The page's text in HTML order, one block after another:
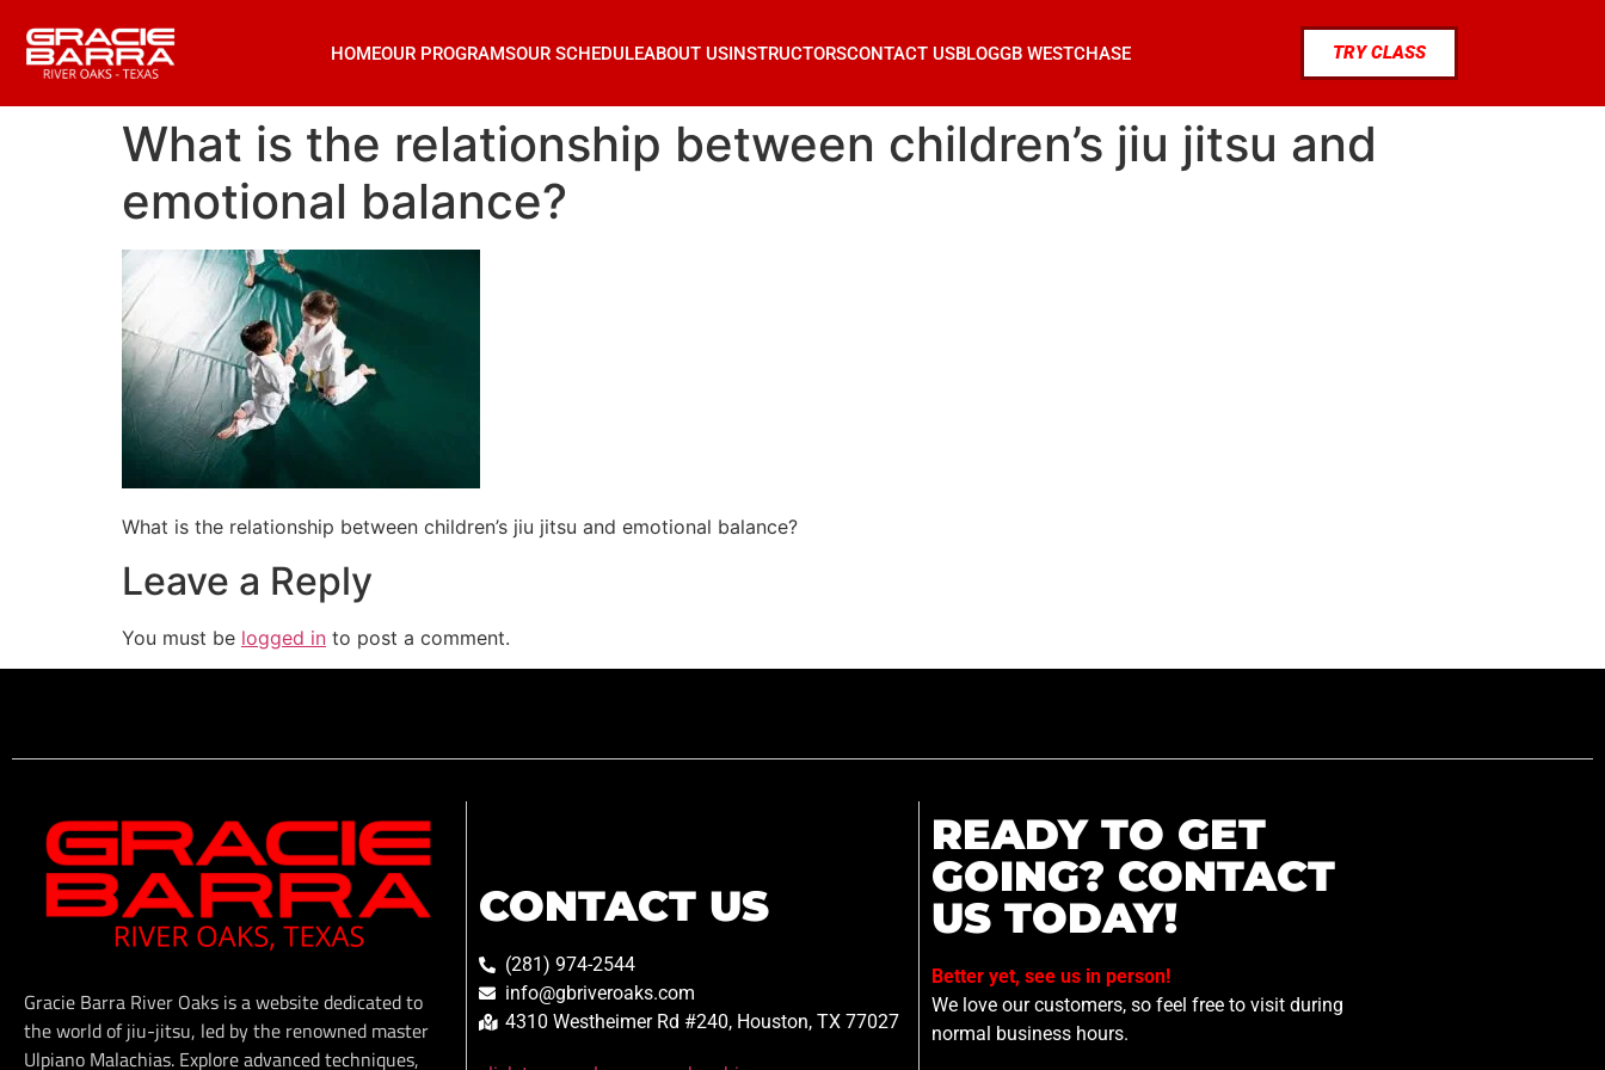
HOMEOUR PROGRAMSOUR SCHEDULEABOUT USINSTRUCTORSCONTACT USBLOGGB WESTCHASE TRY CLASS
What is the relationship between children’s jiu jitsu and
emotional balance?
What is the relationship between children’s jiu jitsu and emotional balance?
Leave a Reply
You must be logged in to post a comment.
Gracie Barra River Oaks is a website dedicated to
the world of jiu-jitsu, led by the renowned master
Ulpiano Malachias. Explore advanced techniques,
CONTACT US
(281) 974-2544
info@gbriveroaks.com
4310 Westheimer Rd #240, Houston, TX 77027
READY TO GET
GOING? CONTACT
US TODAY!
Better yet, see us in person!
We love our customers, so feel free to visit during
normal business hours.